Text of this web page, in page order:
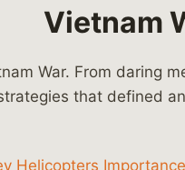
Vietnam
War. From daring
that defined